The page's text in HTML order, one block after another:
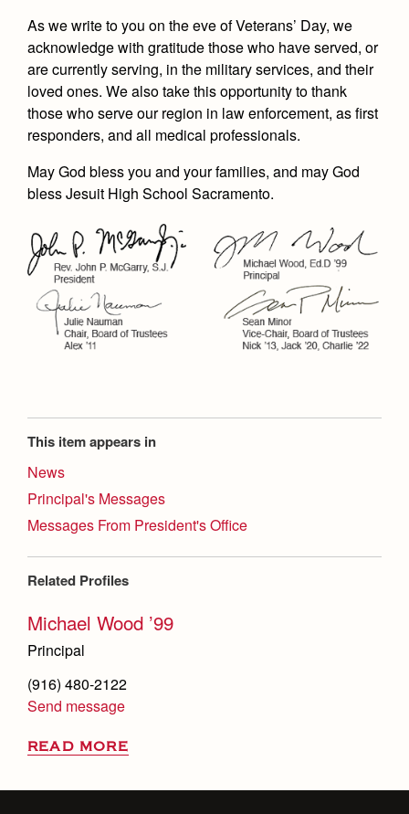
As we write to you on the eve of Veterans’ Day, we
acknowledge with gratitude those who have served, or
are currently serving, in the military services, and their
loved ones. We also take this opportunity to thank
those who serve our region in law enforcement, as first
responders, and all medical professionals.
May God bless you and your families, and may God
bless Jesuit High School Sacramento.
This item appears in
News
Principal's Messages
Messages From President's Office
Related Profiles
Michael Wood ’99
Principal
(916) 480-2122
Send message
READ MORE